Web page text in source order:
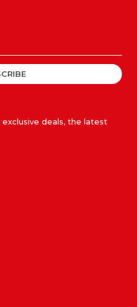
deals, the latest